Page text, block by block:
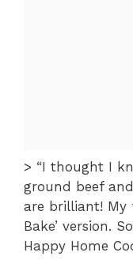
> “I thought I
ground beef
are brilliant! My
Bake’ version.
Happy Home